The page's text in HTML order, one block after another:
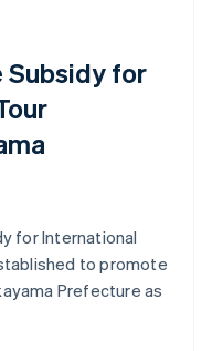
Subsidy for
for International
to promote
Prefecture as